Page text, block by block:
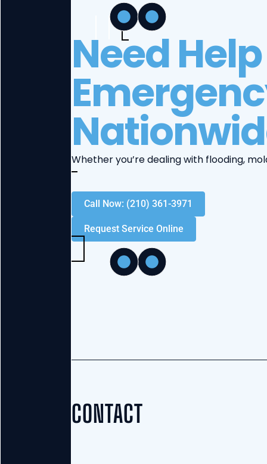
Need
Whether you’re dealing with flooding,
Call Now: (210) 361-3971
Request Service Online
CONTACT